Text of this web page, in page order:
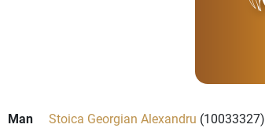
Man Stoica Georgian Alexandru (10033327)